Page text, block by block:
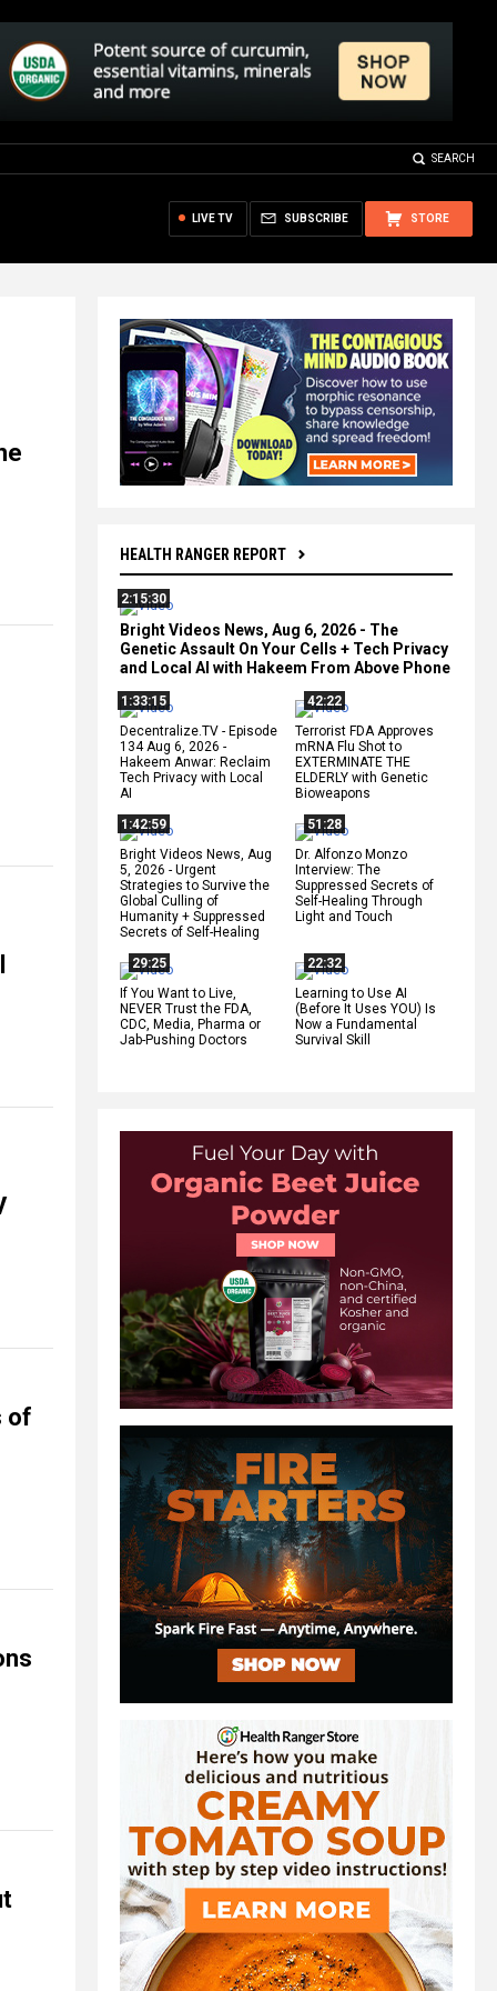
SEARCH
STORE
SUBSCRIBE
LIVE TV
HEALTH RANGER REPORT
2:15:30
Bright Videos News, Aug 6, 2026 - The
Genetic Assault On Your Cells + Tech Privacy
and Local AI with Hakeem From Above Phone
1:33:15
Decentralize.TV - Episode
134 Aug 6, 2026 -
Hakeem Anwar: Reclaim
Tech Privacy with Local
AI
42:22
Terrorist FDA Approves
mRNA Flu Shot to
EXTERMINATE THE
ELDERLY with Genetic
Bioweapons
1:42:59
Bright Videos News, Aug
5, 2026 - Urgent
Strategies to Survive the
Global Culling of
Humanity + Suppressed
Secrets of Self-Healing
51:28
Dr. Alfonzo Monzo
Interview: The
Suppressed Secrets of
Self-Healing Through
Light and Touch
29:25
If You Want to Live,
NEVER Trust the FDA,
CDC, Media, Pharma or
Jab-Pushing Doctors
22:32
Learning to Use AI
(Before It Uses YOU) Is
Now a Fundamental
Survival Skill
of